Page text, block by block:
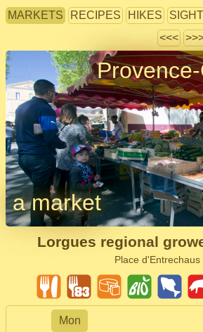
MARKETS RECIPES HIKES
<<<
a market
Lorgues regional
Place d'Entrechaus
Mon